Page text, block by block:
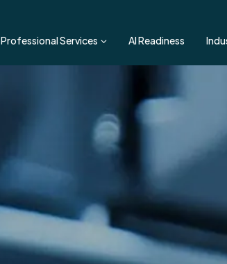
Professional Services AI Readiness